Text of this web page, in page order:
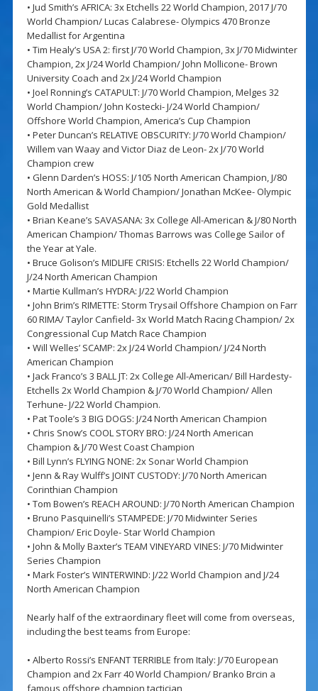
• Jud Smith’s AFRICA: 3x Etchells 22 World Champion, 2017 J/70
World Champion/ Lucas Calabrese- Olympics 470 Bronze
Medallist for Argentina
• Tim Healy’s USA 2: first J/70 World Champion, 3x J/70 Midwinter
Champion, 2x J/24 World Champion/ John Mollicone- Brown
University Coach and 2x J/24 World Champion
• Joel Ronning’s CATAPULT: J/70 World Champion, Melges 32
World Champion/ John Kostecki- J/24 World Champion/
Offshore World Champion, America’s Cup Champion
• Peter Duncan’s RELATIVE OBSCURITY: J/70 World Champion/
Willem van Waay and Victor Diaz de Leon- 2x J/70 World
Champion crew
• Glenn Darden’s HOSS: J/105 North American Champion, J/80
North American & World Champion/ Jonathan McKee- Olympic
Gold Medallist
• Brian Keane’s SAVASANA: 3x College All-American & J/80 North
American Champion/ Thomas Barrows was College Sailor of
the Year at Yale.
• Bruce Golison’s MIDLIFE CRISIS: Etchells 22 World Champion/
J/24 North American Champion
• Martie Kullman’s HYDRA: J/22 World Champion
• John Brim’s RIMETTE: Storm Trysail Offshore Champion on Farr
60 RIMA/ Taylor Canfield- 3x World Match Racing Champion/ 2x
Congressional Cup Match Race Champion
• Will Welles’ SCAMP: 2x J/24 World Champion/ J/24 North
American Champion
• Jack Franco’s 3 BALL JT: 2x College All-American/ Bill Hardesty-
Etchells 2x World Champion & J/70 World Champion/ Allen
Terhune- J/22 World Champion.
• Pat Toole’s 3 BIG DOGS: J/24 North American Champion
• Chris Snow’s COOL STORY BRO: J/24 North American
Champion & J/70 West Coast Champion
• Bill Lynn’s FLYING NONE: 2x Sonar World Champion
• Jenn & Ray Wulff’s JOINT CUSTODY: J/70 North American
Corinthian Champion
• Tom Bowen’s REACH AROUND: J/70 North American Champion
• Bruno Pasquinelli’s STAMPEDE: J/70 Midwinter Series
Champion/ Eric Doyle- Star World Champion
• John & Molly Baxter’s TEAM VINEYARD VINES: J/70 Midwinter
Series Champion
• Mark Foster’s WINTERWIND: J/22 World Champion and J/24
North American Champion
Nearly half of the extraordinary fleet will come from overseas,
including the best teams from Europe:
• Alberto Rossi’s ENFANT TERRIBLE from Italy: J/70 European
Champion and 2x Farr 40 World Champion/ Branko Brcin a
famous offshore champion tactician